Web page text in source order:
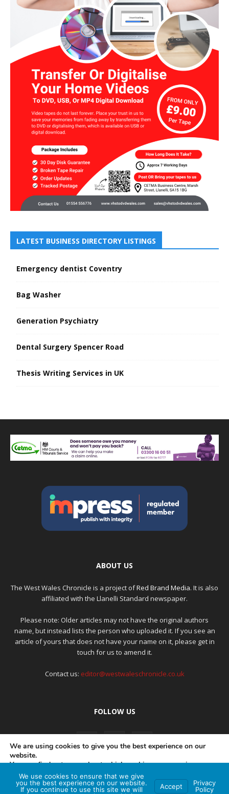
LATEST BUSINESS DIRECTORY LISTINGS
Emergency dentist Coventry
Bag Washer
Generation Psychiatry
Dental Surgery Spencer Road
Thesis Writing Services in UK
ABOUT US
The West Wales Chronicle is a project ofRed Brand Media. It is also
affiliated with the Llanelli Standard newspaper.
Please note: Older articles may not have the original authors
name, but instead lists the person who uploaded it. If you see an
article of yours that does not have your name on it, please get in
touch for us to amend it.
Contact us: editor@westwaleschronicle.co.uk
FOLLOW US
PRIVACY POLICY COMPLAINTS POLICY AI POLICY
We are using cookies to give you the best experience on our
website.
You can find out more about which cookies we are using or
switch them off insettings.
We use cookies to ensure that we give
you the best experience on our website.
If you continue to use this site we will
Accept
Privacy
Policy